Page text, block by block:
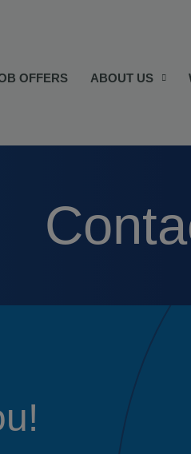
OFFERS ABOUT US